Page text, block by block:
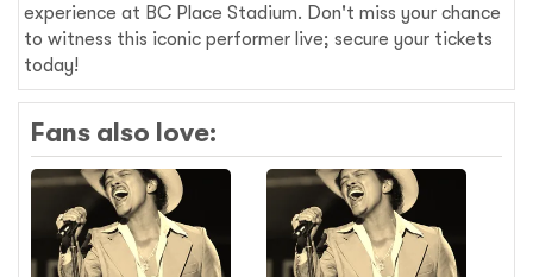
experience at BC Place Stadium. Don't miss your chance
to witness this iconic performer live; secure your tickets
today!
Fans also love: